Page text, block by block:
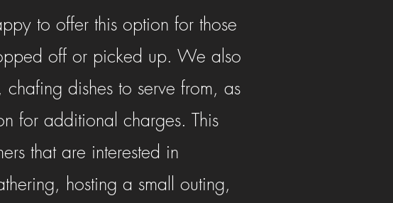
to offer this option for those
off or picked up. We also
dishes to serve from, as
for additional charges. This
that are interested in
hosting a small outing,